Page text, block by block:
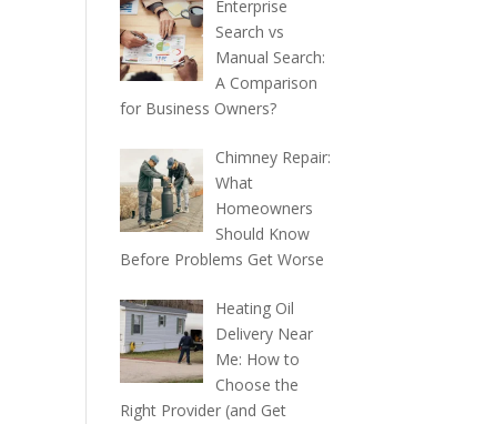
Enterprise
Search vs
Manual Search:
A Comparison
for Business Owners?
Chimney Repair:
What
Homeowners
Should Know
Before Problems Get Worse
Heating Oil
Delivery Near
Me: How to
Choose the
Right Provider (and Get